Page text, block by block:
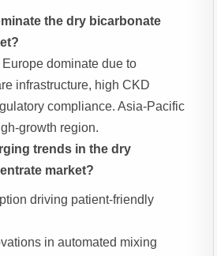
the dry bicarbonate
dominate due to
infrastructure, high CKD
compliance. Asia-Pacific
growth region.
trends in the dry
market?
driving patient-friendly
in automated mixing